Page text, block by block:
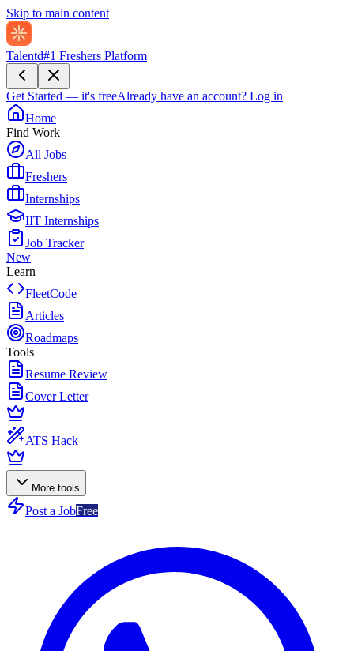
Skip to main content
Talentd#1 Freshers Platform
Get Started — it's freeAlready have an account? Log in
Home
Find Work
All Jobs
Freshers
Internships
IIT Internships
Job Tracker
New
Learn
FleetCode
Articles
Roadmaps
Tools
Resume Review
Cover Letter
ATS Hack
More tools
Post a JobFree